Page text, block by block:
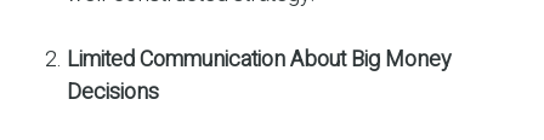
Limited Communication About Big Money
Decisions